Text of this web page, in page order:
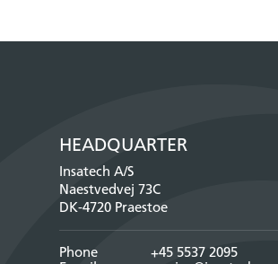
HEADQUARTER
Insatech A/S
Naestvedvej 73C
DK-4720 Praestoe
Phone
+45 5537 2095